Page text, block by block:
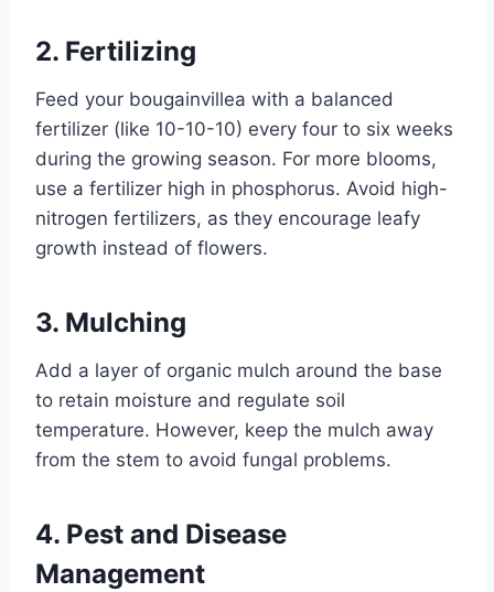
2. Fertilizing
Feed your bougainvillea with a balanced
fertilizer (like 10-10-10) every four to six weeks
during the growing season. For more blooms,
use a fertilizer high in phosphorus. Avoid high-
nitrogen fertilizers, as they encourage leafy
growth instead of flowers.
3. Mulching
Add a layer of organic mulch around the base
to retain moisture and regulate soil
temperature. However, keep the mulch away
from the stem to avoid fungal problems.
4. Pest and Disease
Management